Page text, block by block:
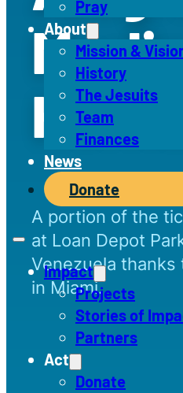
Pray
About
Mission &
History
The Jesuits
Team
Finances
News
Donate
Impact
Projects
Stories of
Partners
Act
Donate
A portion of the
at Loan Depot
Venezuela
in Miami.